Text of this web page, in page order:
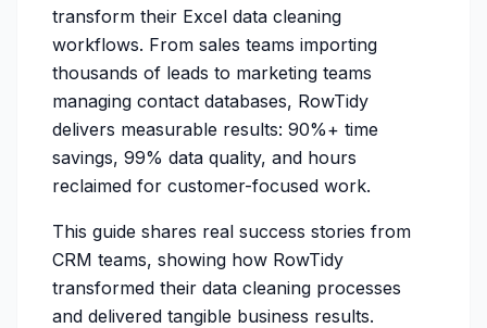
transform their Excel data cleaning
workflows. From sales teams importing
thousands of leads to marketing teams
managing contact databases, RowTidy
delivers measurable results: 90%+ time
savings, 99% data quality, and hours
reclaimed for customer-focused work.
This guide shares real success stories from
CRM teams, showing how RowTidy
transformed their data cleaning processes
and delivered tangible business results.